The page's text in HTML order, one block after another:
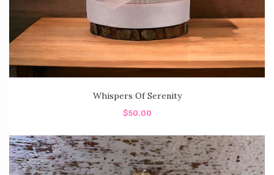
Whispers Of Serenity
$50.00